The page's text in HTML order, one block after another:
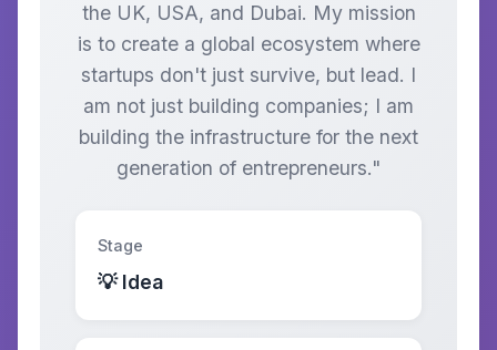
the UK, USA, and Dubai. My mission
is to create a global ecosystem where
startups don't just survive, but lead. I
am not just building companies; I am
building the infrastructure for the next
generation of entrepreneurs."
Stage
💡 Idea